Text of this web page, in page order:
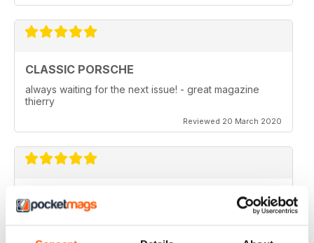
CLASSIC PORSCHE
always waiting for the next issue! - great magazine
thierry
Reviewed 20 March 2020
GREAT MAGAZINE ABOUT THE AIR COOLED
CARS